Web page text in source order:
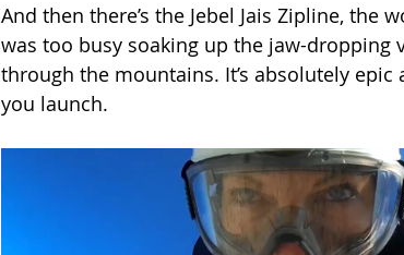
And then there’s the Jebel Jais Zipline, the
was too busy soaking up the jaw-dropping
through the mountains. It’s absolutely
you launch.